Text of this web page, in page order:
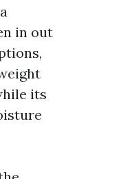
in out
its